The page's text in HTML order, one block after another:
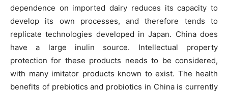
dependence on imported dairy reduces its capacity to
develop its own processes, and therefore tends to
replicate technologies developed in Japan. China does
have a large inulin source. Intellectual property
protection for these products needs to be considered,
with many imitator products known to exist. The health
benefits of prebiotics and probiotics in China is currently